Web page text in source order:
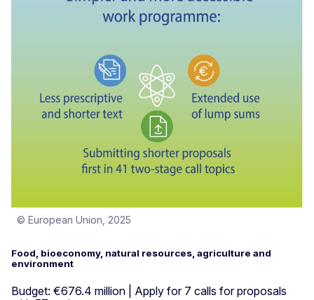
© European Union, 2025
Food, bioeconomy, natural resources, agriculture and
environment
Budget: €676.4 million | Apply for 7 calls for proposals